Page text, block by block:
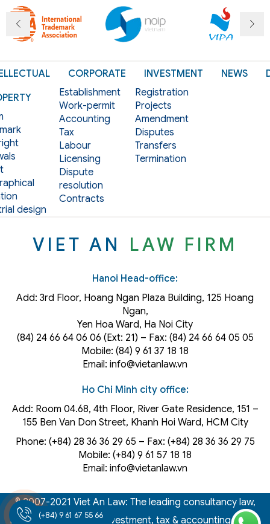
design
CORPORATE
Establishment
Work-permit
Accounting
Tax
Labour
Licensing
Dispute
resolution
Contracts
INVESTMENT
Registration
Projects
Amendment
Disputes
Transfers
Termination
NEWS
VIET AN LAW FIRM
Hanoi Head-office:
Add: 3rd Floor, Hoang Ngan Plaza Building, 125 Hoang
Ngan,
Yen Hoa Ward, Ha Noi City
(84) 24 66 64 06 06 (Ext: 21) – Fax: (84) 24 66 64 05 05
Mobile: (84) 9 61 37 18 18
Email: info@vietanlaw.vn
Ho Chi Minh city office:
Add: Room 04.68, 4th Floor, River Gate Residence, 151 –
155 Ben Van Don Street, Khanh Hoi Ward, HCM City
Phone: (+84) 28 36 36 29 65‬ – Fax: (+84) 28 36 36 29 75‬
Mobile: (+84) 9 61 57 18 18
Email: info@vietanlaw.vn
© 2007-2021 Viet An Law: The leading consultancy law,
intellectual property, investment, tax & accounting firm in
(+84) 9 61 67 55 66